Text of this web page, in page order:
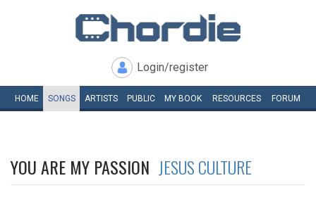
Login/register
HOME SONGS ARTISTS PUBLIC MY BOOK RESOURCES FORUM
YOU ARE MY PASSION JESUS CULTURE